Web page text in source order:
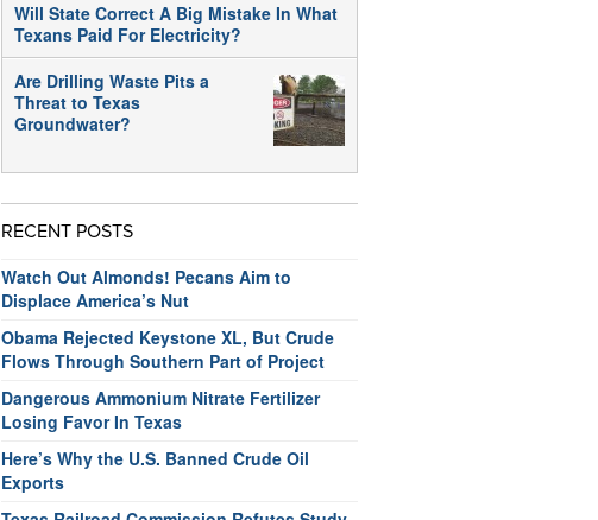
Will State Correct A Big Mistake In What
Texans Paid For Electricity?
Are Drilling Waste Pits a
Threat to Texas
Groundwater?
RECENT POSTS
Watch Out Almonds! Pecans Aim to
Displace America’s Nut
Obama Rejected Keystone XL, But Crude
Flows Through Southern Part of Project
Dangerous Ammonium Nitrate Fertilizer
Losing Favor In Texas
Here’s Why the U.S. Banned Crude Oil
Exports